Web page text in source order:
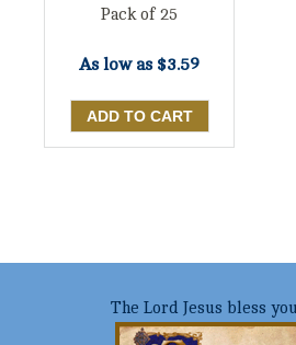
Pack of 25
As low as $3.59
The Lord Jesus bless